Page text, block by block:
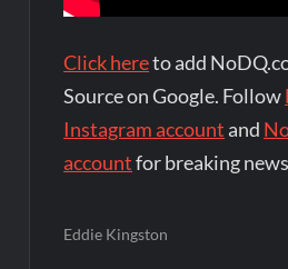
Click hereto add
Source on Google. Follow
Instagram account and
accountfor breaking
Eddie Kingston